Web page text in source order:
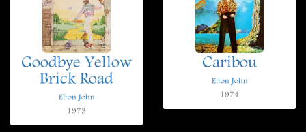
Goodbye Yellow
Brick Road
Elton John
1973
Caribou
Elton John
1974